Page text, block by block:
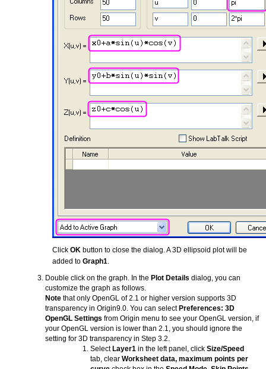
Click OK button to close the dialog. A 3D ellipsoid plot will be
added to Graph1
Double click on the graph. In the Plot Details dialog, you can
customize the graph as follows.
Note that only OpenGL of 2.1 or higher version supports 3D
transparency in Origin9.0. You can select Preferences: 3D
OpenGL Settings from Origin menu to see your OpenGL version, if
your OpenGL version is lower than 2.1, you should ignore the
setting for 3D transparency in Step 3.2.
Select Layer1 in the left panel, click Size/Speed
tab, clear Worksheet data, maximum points per